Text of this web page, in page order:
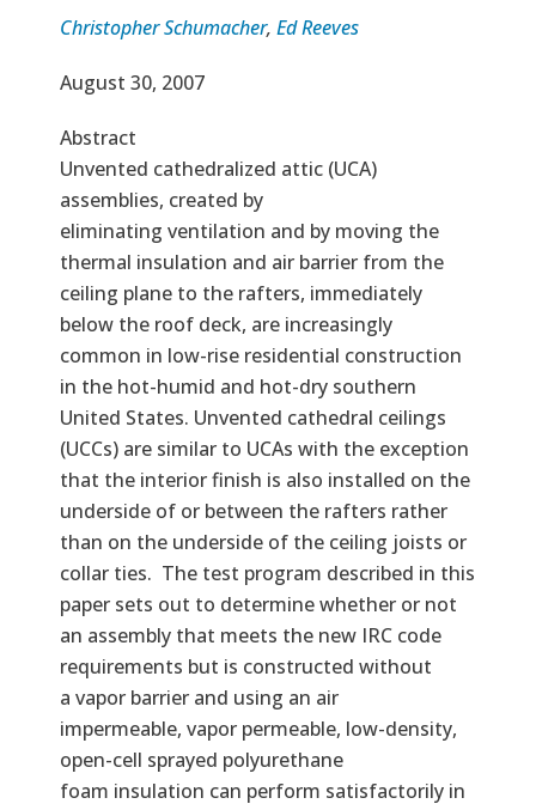
Christopher Schumacher, Ed Reeves
Effective Date
August 30, 2007
Abstract
Unvented cathedralized attic (UCA)
assemblies, created by
eliminating ventilation and by moving the
thermal insulation and air barrier from the
ceiling plane to the rafters, immediately
below the roof deck, are increasingly
common in low-rise residential construction
in the hot-humid and hot-dry southern
United States. Unvented cathedral ceilings
(UCCs) are similar to UCAs with the exception
that the interior finish is also installed on the
underside of or between the rafters rather
than on the underside of the ceiling joists or
collar ties. The test program described in this
paper sets out to determine whether or not
an assembly that meets the new IRC code
requirements but is constructed without
a vapor barrier and using an air
impermeable, vapor permeable, low-density,
open-cell sprayed polyurethane
foam insulation can perform satisfactorily in